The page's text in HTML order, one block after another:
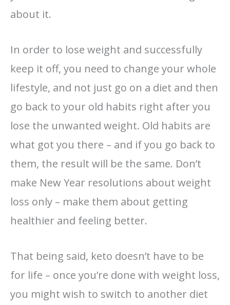
about it.
In order to lose weight and successfully
keep it off, you need to change your whole
lifestyle, and not just go on a diet and then
go back to your old habits right after you
lose the unwanted weight. Old habits are
what got you there – and if you go back to
them, the result will be the same. Don’t
make New Year resolutions about weight
loss only – make them about getting
healthier and feeling better.
That being said, keto doesn’t have to be
for life – once you’re done with weight loss,
you might wish to switch to another diet